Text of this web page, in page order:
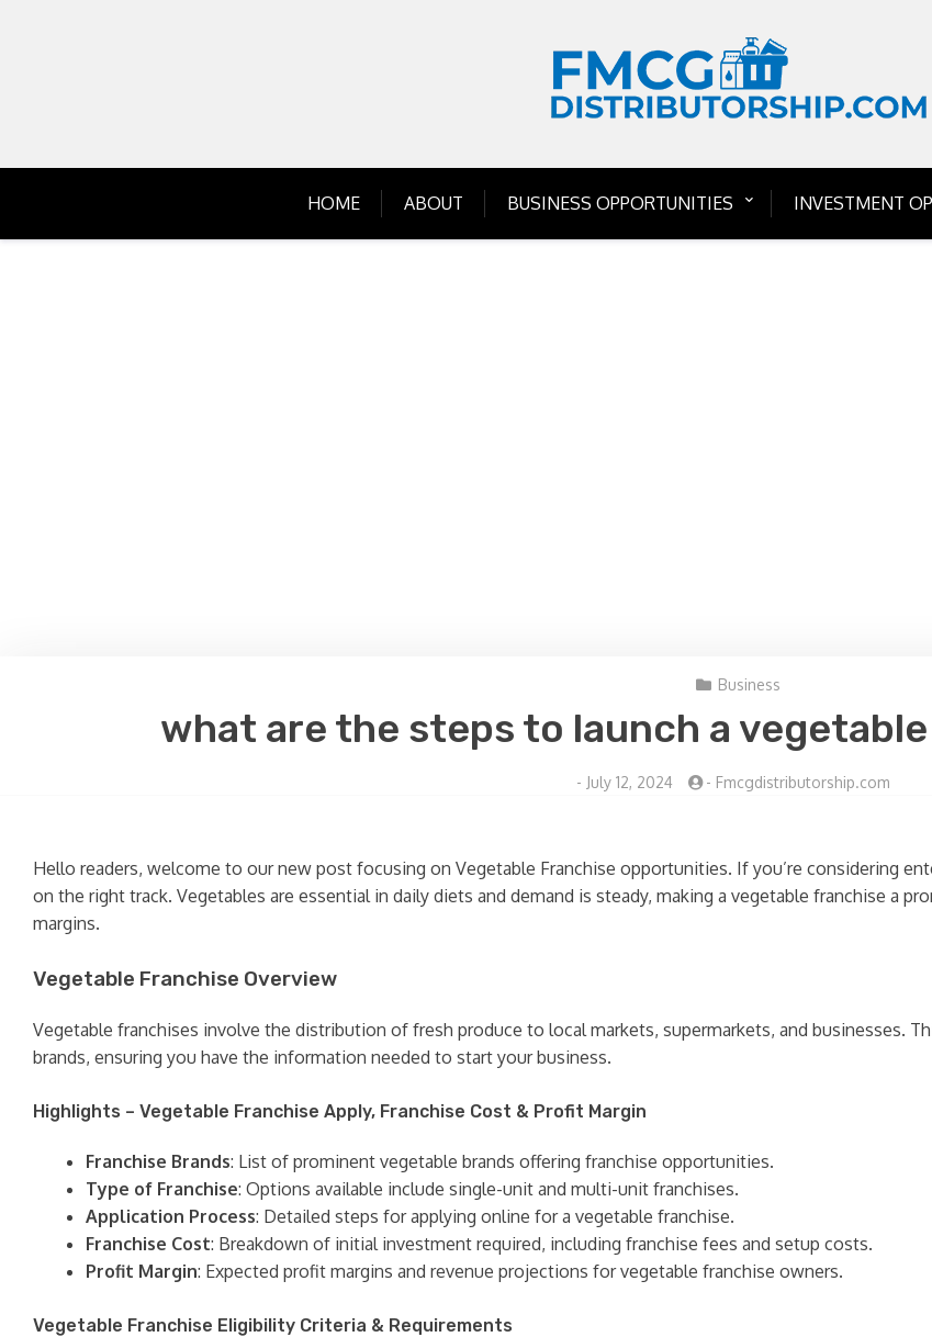
HOME ABOUT BUSINESS OPPORTUNITIES INVESTMENT
Business
what are the steps to launch a
- July 12, 2024 - Fmcgdistributorship.com
Hello readers, welcome to our new post focusing on Vegetable Franchise opportunities. If you’re considering
on the right track. Vegetables are essential in daily diets and demand is steady, making a vegetable franchise a
margins.
Vegetable Franchise Overview
Vegetable franchises involve the distribution of fresh produce to local markets, supermarkets, and businesses.
brands, ensuring you have the information needed to start your business.
Highlights – Vegetable Franchise Apply, Franchise Cost & Profit Margin
Franchise Brands: List of prominent vegetable brands offering franchise opportunities.
Type of Franchise: Options available include single-unit and multi-unit franchises.
Application Process: Detailed steps for applying online for a vegetable franchise.
Franchise Cost: Breakdown of initial investment required, including franchise fees and setup costs.
Profit Margin: Expected profit margins and revenue projections for vegetable franchise owners.
Vegetable Franchise Eligibility Criteria & Requirements